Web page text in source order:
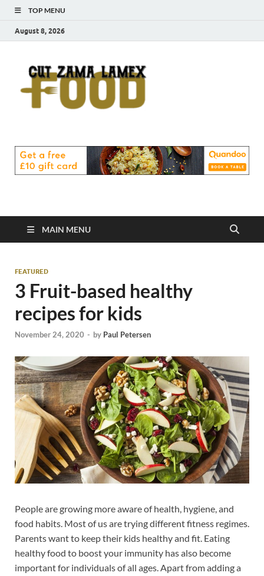
TOP MENU
August 8, 2026
Food
MAIN MENU
FEATURED
3 Fruit-based healthy
recipes for kids
November 24, 2020 - by Paul Petersen
People are growing more aware of health, hygiene, and
food habits. Most of us are trying different fitness regimes.
Parents want to keep their kids healthy and fit. Eating
healthy food to boost your immunity has also become
important for individuals of all ages. Apart from adding a